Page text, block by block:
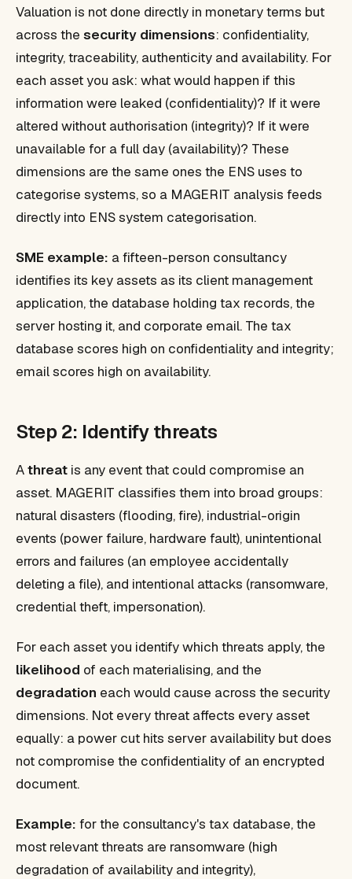
Valuation is not done directly in monetary terms but
across the security dimensions: confidentiality,
integrity, traceability, authenticity and availability. For
each asset you ask: what would happen if this
information were leaked (confidentiality)? If it were
altered without authorisation (integrity)? If it were
unavailable for a full day (availability)? These
dimensions are the same ones the ENS uses to
categorise systems, so a MAGERIT analysis feeds
directly into ENS system categorisation.
SME example: a fifteen-person consultancy
identifies its key assets as its client management
application, the database holding tax records, the
server hosting it, and corporate email. The tax
database scores high on confidentiality and integrity;
email scores high on availability.
Step 2: Identify threats
Athreat is any event that could compromise an
asset. MAGERIT classifies them into broad groups:
natural disasters (flooding, fire), industrial-origin
events (power failure, hardware fault), unintentional
errors and failures (an employee accidentally
deleting a file), and intentional attacks (ransomware,
credential theft, impersonation).
For each asset you identify which threats apply, the
likelihood of each materialising, and the
degradation each would cause across the security
dimensions. Not every threat affects every asset
equally: a power cut hits server availability but does
not compromise the confidentiality of an encrypted
document.
Example: for the consultancy's tax database, the
most relevant threats are ransomware (high
degradation of availability and integrity),